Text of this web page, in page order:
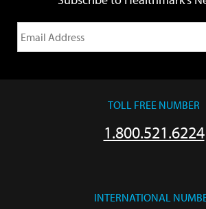
TOLL FREE NUMBER
1.800.521.6224
INTERNATIONAL